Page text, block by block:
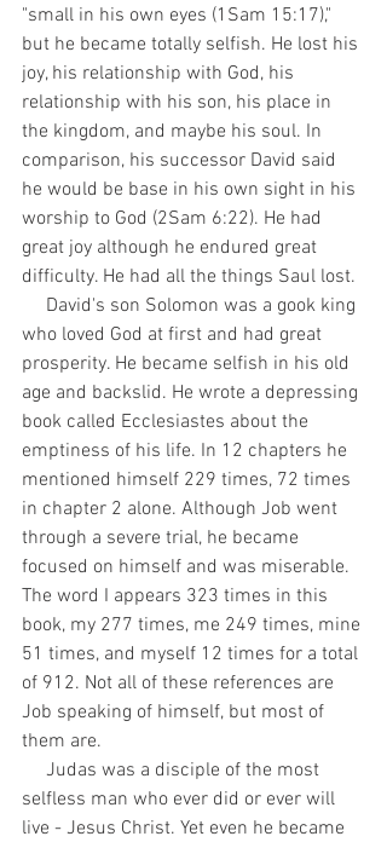
"small in his own eyes (1Sam 15:17),"
but he became totally selfish. He lost his
joy, his relationship with God, his
relationship with his son, his place in
the kingdom, and maybe his soul. In
comparison, his successor David said
he would be base in his own sight in his
worship to God (2Sam 6:22). He had
great joy although he endured great
difficulty. He had all the things Saul lost.
who loved God at first and had great
prosperity. He became selfish in his old
age and backslid. He wrote a depressing
book called Ecclesiastes about the
emptiness of his life. In 12 chapters he
mentioned himself 229 times, 72 times
in chapter 2 alone. Although Job went
through a severe trial, he became
focused on himself and was miserable.
The word I appears 323 times in this
book, my 277 times, me 249 times, mine
51 times, and myself 12 times for a total
of 912. Not all of these references are
Job speaking of himself, but most of
them are.
selfless man who ever did or ever will
live - Jesus Christ. Yet even he became